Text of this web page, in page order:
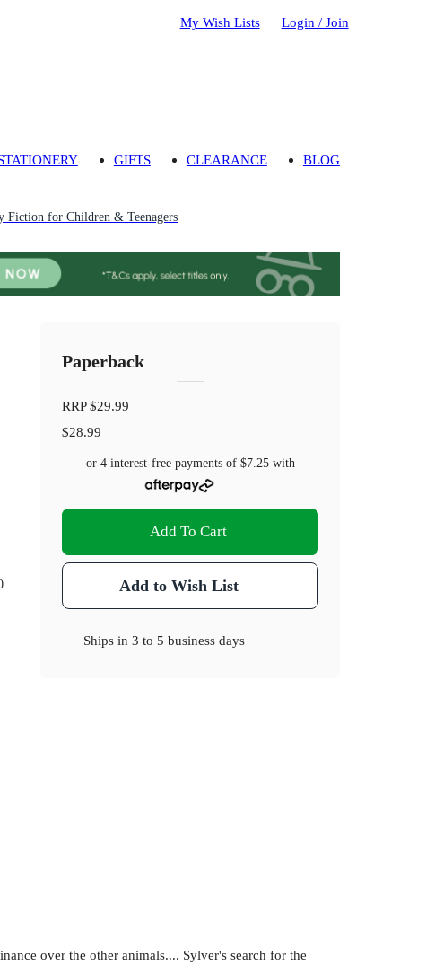
My Wish Lists Login / Join
GIFTS CLEARANCE BLOG
Fiction for Children & Teenagers
Paperback
RRP$29.99
$28.99
or 4 interest-free payments of $7.25with
Add To Cart
Add to Wish List
Ships in3 to 5 business days
over the other animals.... Sylver's search for the